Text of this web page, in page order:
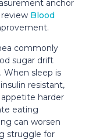
anchor
Blood
commonly
sugar drift
When sleep is
resistant,
harder
eating
can worsen
struggle for